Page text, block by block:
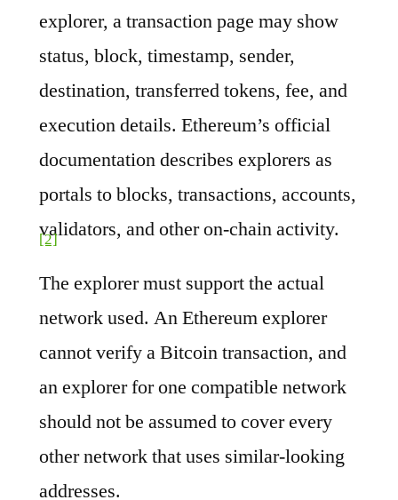
explorer, a transaction page may show
status, block, timestamp, sender,
destination, transferred tokens, fee, and
execution details. Ethereum’s official
documentation describes explorers as
portals to blocks, transactions, accounts,
validators, and other on-chain activity.
[2]
The explorer must support the actual
network used. An Ethereum explorer
cannot verify a Bitcoin transaction, and
an explorer for one compatible network
should not be assumed to cover every
other network that uses similar-looking
addresses.